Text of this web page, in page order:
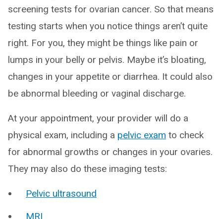
screening tests for ovarian cancer. So that means
testing starts when you notice things aren’t quite
right. For you, they might be things like pain or
lumps in your belly or pelvis. Maybe it’s bloating,
changes in your appetite or diarrhea. It could also
be abnormal bleeding or vaginal discharge.
At your appointment, your provider will do a
physical exam, including a pelvic exam to check
for abnormal growths or changes in your ovaries.
They may also do these imaging tests:
Pelvic ultrasound
MRI